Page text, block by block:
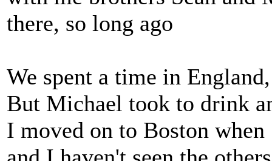
there, so long ago
We spent a time in
But Michael took to drink
I moved on to Boston